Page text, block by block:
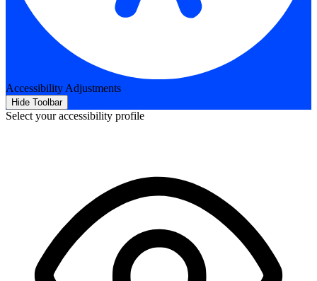
Accessibility Adjustments
Hide Toolbar
Select your accessibility profile